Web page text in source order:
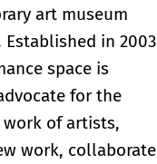
art museum
in 2003
space is
for the
work of artists,
work, collaborate